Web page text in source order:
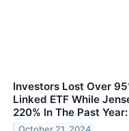
Investors Lost Over
Linked ETF While
220% In The Past